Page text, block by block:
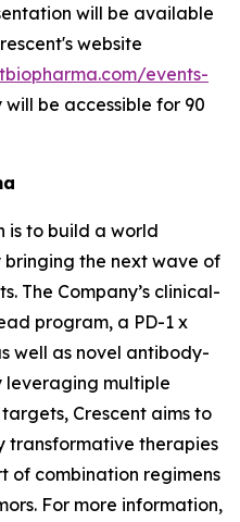
will be available
website
events-
be accessible for 90
is to build a world
the next wave of
The Company’s clinical-
program, a PD-1 x
well as novel antibody-
leveraging multiple
Crescent aims to
therapies
of combination regimens
For more information,